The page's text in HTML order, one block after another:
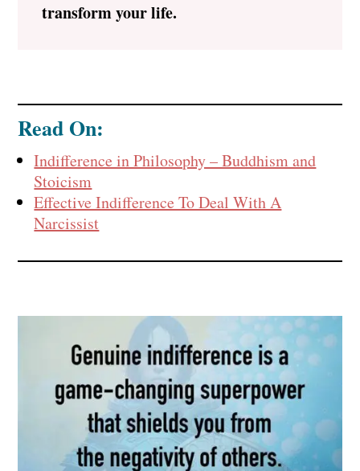
transform your life.
Read On:
Indifference in Philosophy – Buddhism and
Stoicism
Effective Indifference To Deal With A
Narcissist